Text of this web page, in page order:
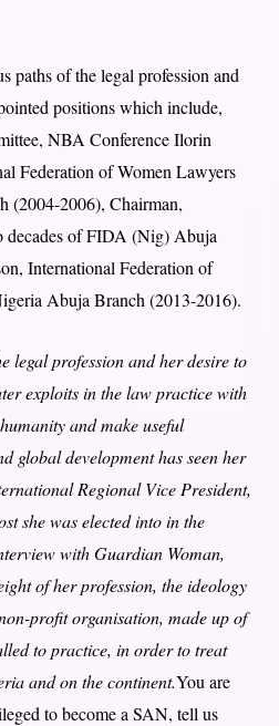
paths of the legal profession and
positions which include,
NBA Conference Ilorin
Federation of Women Lawyers
(2004-2006), Chairman,
decades of FIDA (Nig) Abuja
International Federation of
Abuja Branch (2013-2016).
legal profession and her desire to
exploits in the law practice with
and make useful
global development has seen her
Regional Vice President,
she was elected into in the
with Guardian Woman,
of her profession, the ideology
profit organisation, made up of
to practice, in order to treat
and on the continent.You are
to become a SAN, tell us